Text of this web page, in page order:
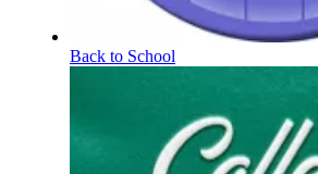
Back to School